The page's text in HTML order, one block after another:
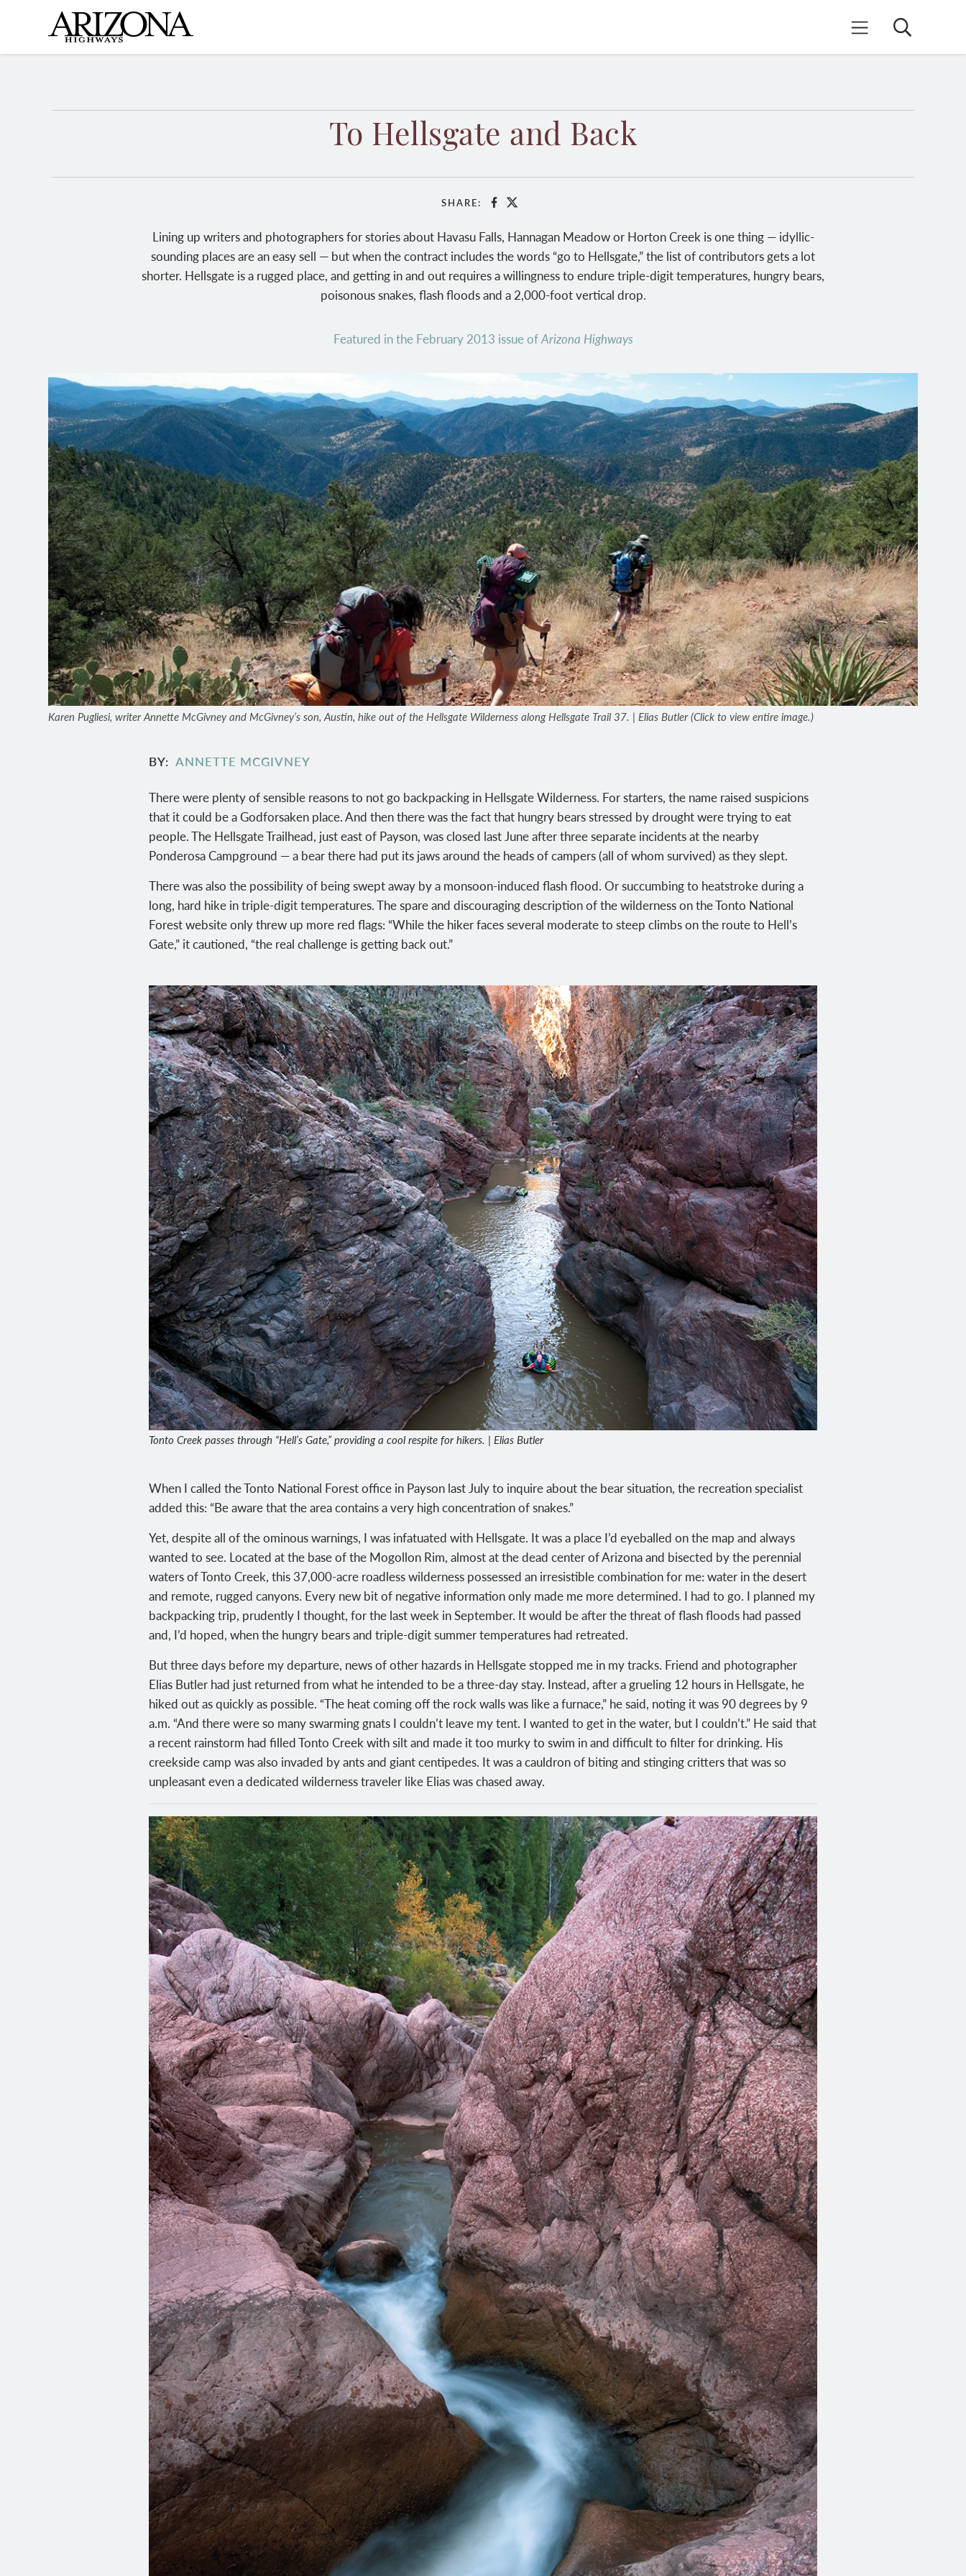
content
Mobile Menu
Search
To Hellsgate and Back
SHARE: Facebook
X
Lining up writers and photographers for stories about Havasu Falls, Hannagan Meadow or Horton Creek is one thing — idyllic-
sounding places are an easy sell — but when the contract includes the words “go to Hellsgate,” the list of contributors gets a lot
shorter. Hellsgate is a rugged place, and getting in and out requires a willingness to endure triple-digit temperatures, hungry bears,
poisonous snakes, flash floods and a 2,000-foot vertical drop.
Featured in the February 2013 issue ofArizona Highways
Karen Pugliesi, writer Annette McGivney and McGivney’s son, Austin, hike out of the Hellsgate Wilderness along Hellsgate Trail 37. | Elias Butler (Click to view entire image.)
BY ANNETTE MCGIVNEY
There were plenty of sensible reasons to not go backpacking in Hellsgate Wilderness. For starters, the name raised suspicions
that it could be a Godforsaken place. And then there was the fact that hungry bears stressed by drought were trying to eat
people. The Hellsgate Trailhead, just east of Payson, was closed last June after three separate incidents at the nearby
Ponderosa Campground — a bear there had put its jaws around the heads of campers (all of whom survived) as they slept.
There was also the possibility of being swept away by a monsoon-induced flash flood. Or succumbing to heatstroke during a
long, hard hike in triple-digit temperatures. The spare and discouraging description of the wilderness on the Tonto National
Forest website only threw up more red flags: “While the hiker faces several moderate to steep climbs on the route to Hell’s
Gate,” it cautioned, “the real challenge is getting back out.”
Tonto Creek passes through “Hell’s Gate,” providing a cool respite for hikers. | Elias Butler
When I called the Tonto National Forest office in Payson last July to inquire about the bear situation, the recreation specialist
added this: “Be aware that the area contains a very high concentration of snakes.”
Yet, despite all of the ominous warnings, I was infatuated with Hellsgate. It was a place I’d eyeballed on the map and always
wanted to see. Located at the base of the Mogollon Rim, almost at the dead center of Arizona and bisected by the perennial
waters of Tonto Creek, this 37,000-acre roadless wilderness possessed an irresistible combination for me: water in the desert
and remote, rugged canyons. Every new bit of negative information only made me more determined. I had to go. I planned my
backpacking trip, prudently I thought, for the last week in September. It would be after the threat of flash floods had passed
and, I’d hoped, when the hungry bears and triple-digit summer temperatures had retreated.
But three days before my departure, news of other hazards in Hellsgate stopped me in my tracks. Friend and photographer
Elias Butler had just returned from what he intended to be a three-day stay. Instead, after a grueling 12 hours in Hellsgate, he
hiked out as quickly as possible. “The heat coming off the rock walls was like a furnace,” he said, noting it was 90 degrees by 9
a.m. “And there were so many swarming gnats I couldn’t leave my tent. I wanted to get in the water, but I couldn’t.” He said that
a recent rainstorm had filled Tonto Creek with silt and made it too murky to swim in and difficult to filter for drinking. His
creekside camp was also invaded by ants and giant centipedes. It was a cauldron of biting and stinging critters that was so
unpleasant even a dedicated wilderness traveler like Elias was chased away.